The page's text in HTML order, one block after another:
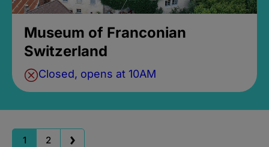
Museum of Franconian
Switzerland
Closed, opens at 10AM
1 2